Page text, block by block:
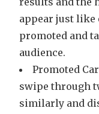
appear just like
promoted and
audience.
Promoted
swipe through
similarly and